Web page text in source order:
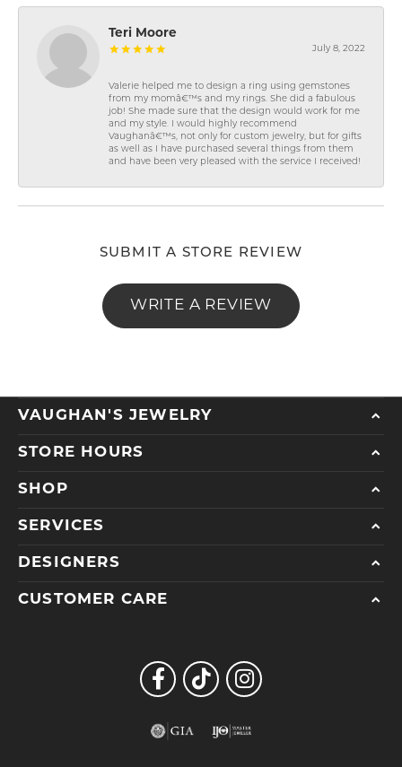
Teri Moore
July 8, 2022
Valerie helped me to design a ring using gemstones
from my momâ€™s and my rings. She did a fabulous
job! She made sure that the design would work for me
and my style. I would highly recommend
Vaughanâ€™s, not only for custom jewelry, but for gifts
as well as I have purchased several things from them
and have been very pleased with the service I received!
SUBMIT A STORE REVIEW
WRITE A REVIEW
VAUGHAN'S JEWELRY
STORE HOURS
SHOP
SERVICES
DESIGNERS
CUSTOMER CARE